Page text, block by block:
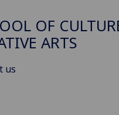
OF
ARTS
us